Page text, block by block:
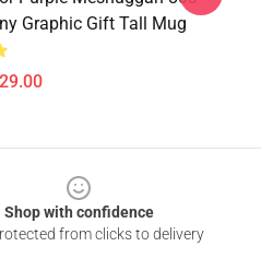
Graphic Gift Tall Mug
Shop with confidence
from clicks to delivery